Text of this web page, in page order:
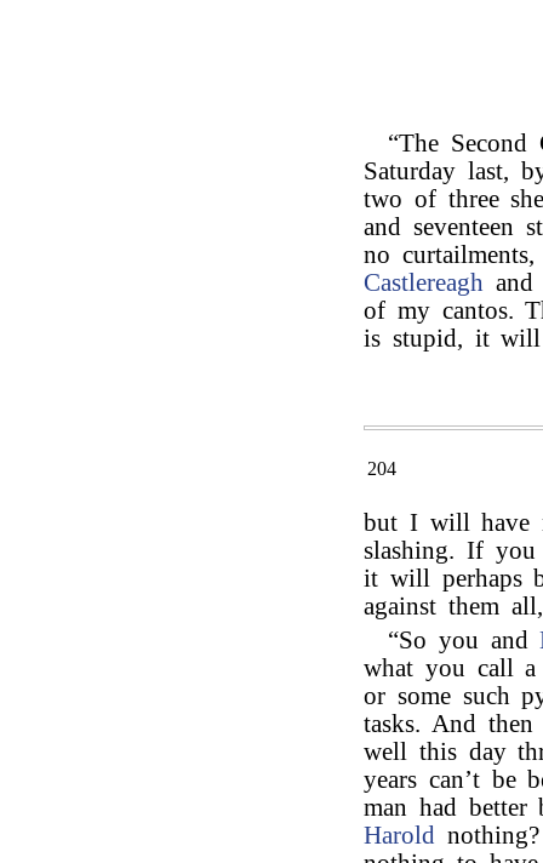
“The
Saturday last,
two of three
and seventeen
no
Castlereagh
of my cantos.
is stupid, it
204
but I will have
slashing. If
it will perhaps
against them
“So you and
what you call a
or some such
tasks. And then
well this day
years can’t be
man had
Harold